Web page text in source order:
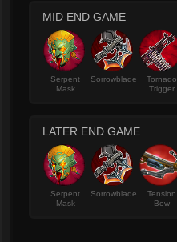
MID END GAME
Serpent
Mask
Sorrowblade
Tornado
Trigger
LATER END GAME
Serpent
Mask
Sorrowblade
Tension
Bow